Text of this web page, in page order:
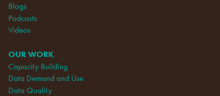
Blogs
Podcasts
Videos
OUR WORK
Capacity Building
Data Demand and Use
Data Quality